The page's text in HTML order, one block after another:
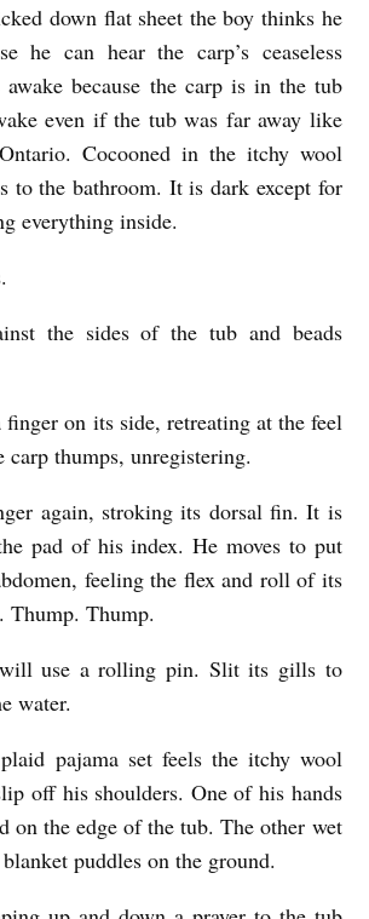
down flat sheet the boy thinks he
he can hear the carp’s ceaseless
because the carp is in the tub
even if the tub was far away like
Cocooned in the itchy wool
to the bathroom. It is dark except for
everything inside.
the sides of the tub and beads
finger on its side, retreating at the feel
thumps, unregistering.
again, stroking its dorsal fin. It is
pad of his index. He moves to put
feeling the flex and roll of its
Thump. Thump.
will use a rolling pin. Slit its gills to
water.
pajama set feels the itchy wool
off his shoulders. One of his hands
on the edge of the tub. The other wet
puddles on the ground.